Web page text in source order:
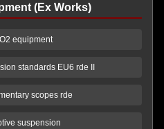
(Ex Works)
equipment
standards EU6 rde II
scopes rde
suspension